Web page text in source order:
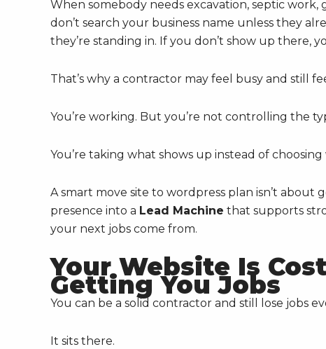
When somebody needs excavation, septic
don’t search your business name unless they
they’re standing in. If you don’t show up there,
That’s why a contractor may feel busy and still
You’re working. But you’re not controlling the
You’re taking what shows up instead of choosing
A smart move site to wordpress plan isn’t about
presence into a Lead Machine that supports
your next jobs come from.
Your Website Is
Getting You Jobs
You can be a solid contractor and still lose jobs
It sits there.